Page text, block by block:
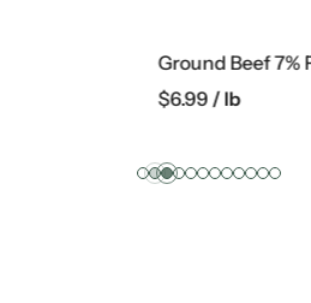
$